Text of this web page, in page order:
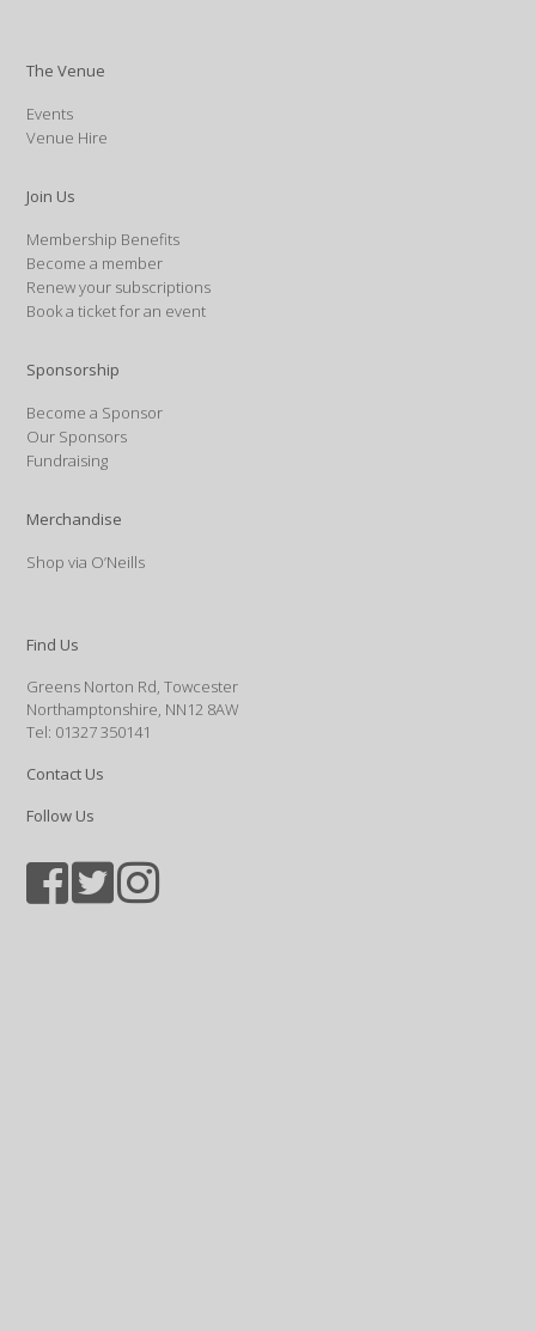
The Venue
Events
Venue Hire
Join Us
Membership Benefits
Become a member
Renew your subscriptions
Book a ticket for an event
Sponsorship
Become a Sponsor
Our Sponsors
Fundraising
Merchandise
Shop via O’Neills
Find Us
Greens Norton Rd, Towcester
Northamptonshire, NN12 8AW
Tel: 01327 350141
Contact Us
Follow Us